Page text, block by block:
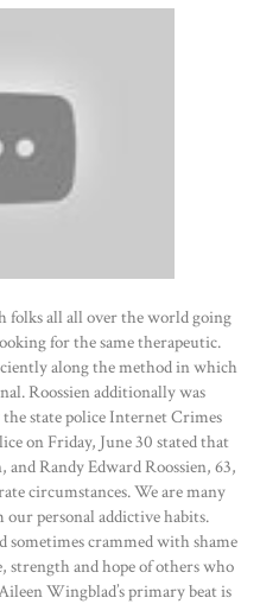
folks all all over the world going
for the same therapeutic.
along the method in which
Roossien additionally was
state police Internet Crimes
on Friday, June 30 stated that
Randy Edward Roossien, 63,
circumstances. We are many
our personal addictive habits.
sometimes crammed with shame
strength and hope of others who
Wingblad’s primary beat is